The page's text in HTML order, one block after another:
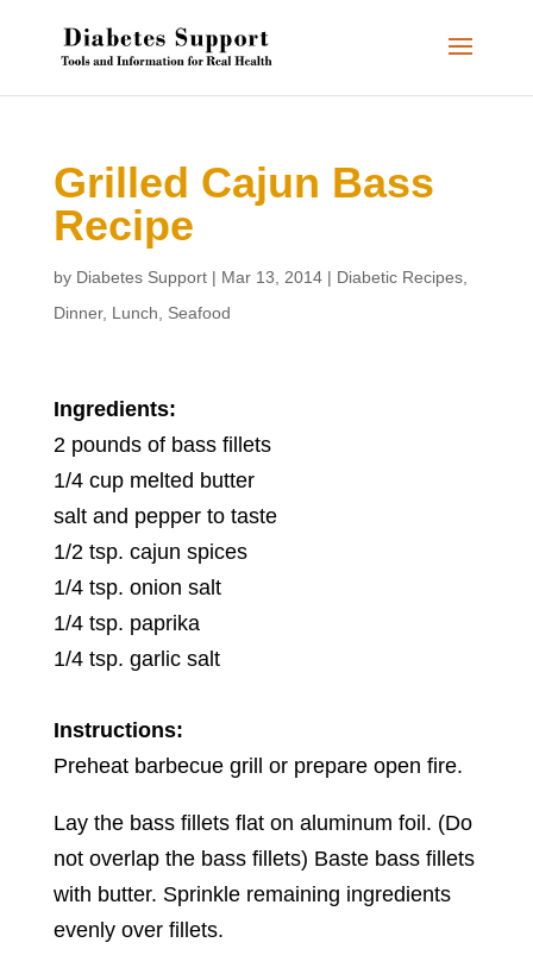
Grilled Cajun Bass
Recipe
by Diabetes Support| Mar 13, 2014| Diabetic Recipes,
Dinner, Lunch Seafood
Ingredients:
2 pounds of bass fillets
1/4 cup melted butter
salt and pepper to taste
1/2 tsp. cajun spices
1/4 tsp. onion salt
1/4 tsp. paprika
1/4 tsp. garlic salt
Instructions:
Preheat barbecue grill or prepare open fire.
Lay the bass fillets flat on aluminum foil. (Do
not overlap the bass fillets) Baste bass fillets
with butter. Sprinkle remaining ingredients
evenly over fillets.